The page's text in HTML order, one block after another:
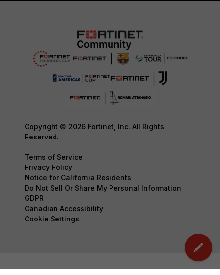
Copyright © 2026 Fortinet, Inc. All Rights
Reserved.
Terms of Service
Privacy Policy
Notice for California Residents
Do Not Sell Or Share My Personal Information
GDPR
Canadian Accessibility
Cookie Settings